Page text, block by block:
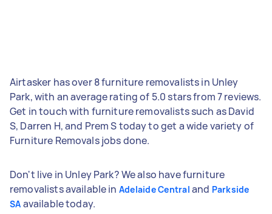
Airtasker has over 8 furniture removalists in Unley
Park, with an average rating of 5.0 stars from 7 reviews.
Get in touch with furniture removalists such as David
S, Darren H, and Prem S today to get a wide variety of
Furniture Removals jobs done.
Don't live in Unley Park? We also have furniture
removalists available in Adelaide Central and Parkside
SA available today.